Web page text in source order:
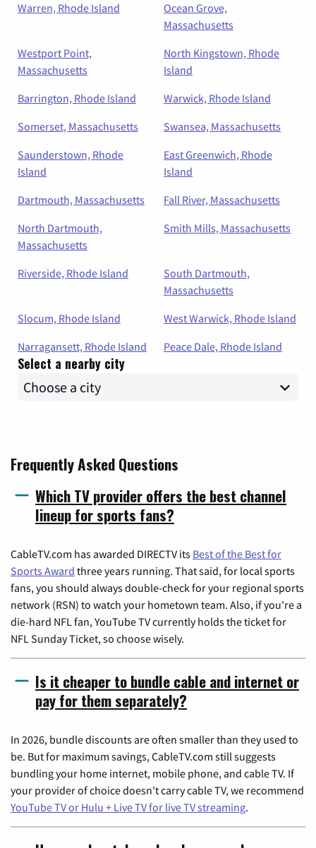
Warren, Rhode Island
Ocean Grove,
Massachusetts
Westport Point,
Massachusetts
North Kingstown, Rhode
Island
Barrington, Rhode Island
Warwick, Rhode Island
Somerset, Massachusetts
Swansea, Massachusetts
Saunderstown, Rhode
Island
East Greenwich, Rhode
Island
Dartmouth, Massachusetts
Fall River, Massachusetts
North Dartmouth,
Massachusetts
Smith Mills, Massachusetts
Riverside, Rhode Island
South Dartmouth,
Massachusetts
Slocum, Rhode Island
West Warwick, Rhode Island
Narragansett, Rhode Island
Peace Dale, Rhode Island
Select a nearby city
Frequently Asked Questions
Which TV provider offers the best channel
lineup for sports fans?
CableTV.com has awarded DIRECTV its Best of the Best for
Sports Award three years running. That said, for local sports
fans, you should always double-check for your regional sports
network (RSN) to watch your hometown team. Also, if you're a
die-hard NFL fan, YouTube TV currently holds the ticket for
NFL Sunday Ticket, so choose wisely.
Is it cheaper to bundle cable and internet or
pay for them separately?
In 2026, bundle discounts are often smaller than they used to
be. But for maximum savings, CableTV.com still suggests
bundling your home internet, mobile phone, and cable TV. If
your provider of choice doesn't carry cable TV, we recommend
YouTube TV or Hulu + Live TV for live TV streaming.